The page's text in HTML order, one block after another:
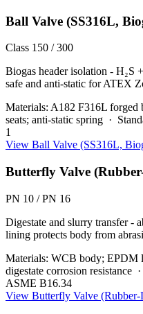
Ball Valve (SS316L,
Class 150 / 300
Biogas header isolation - H₂S
safe and anti-static for ATEX
Materials: A182 F316L forged
seats; anti-static spring ·
1
View Ball Valve (SS316L,
Butterfly Valve
PN 10 / PN 16
Digestate and slurry transfer -
lining protects body from
Materials: WCB body; EPDM
digestate corrosion resistance ·
ASME B16.34
View Butterfly Valve